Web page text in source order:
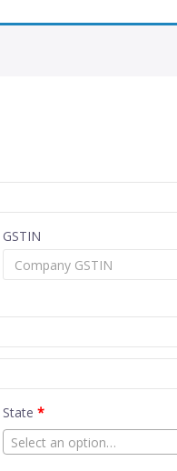
GSTIN
State*
Select an option…